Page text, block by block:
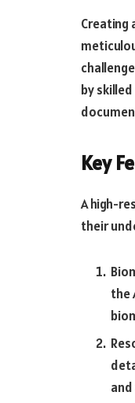
Creating
by
Key
A high-
their
the